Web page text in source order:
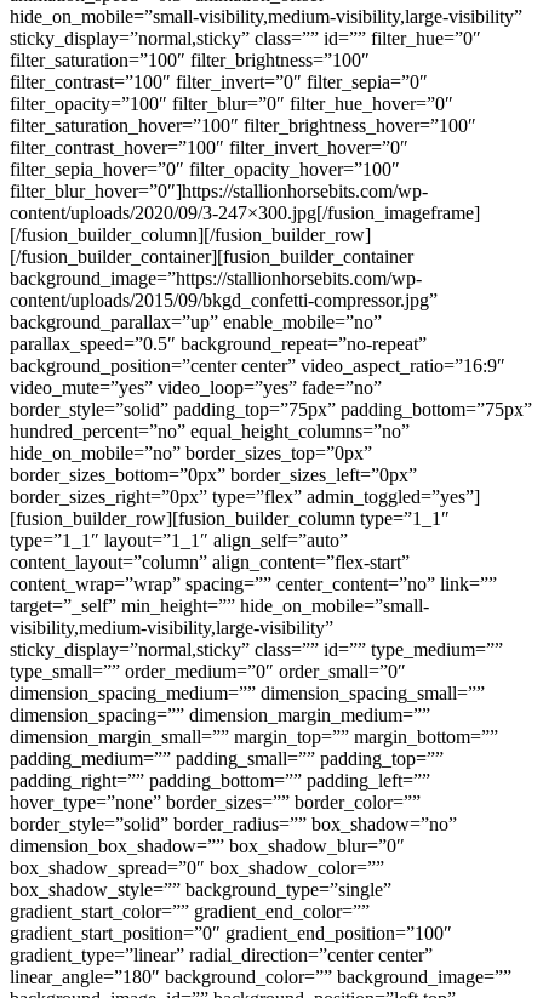
hide_on_mobile=”small-visibility,medium-visibility,large-visibility”
sticky_display=”normal,sticky” class=”” id=”” filter_hue=”0″
filter_saturation=”100″ filter_brightness=”100″
filter_contrast=”100″ filter_invert=”0″ filter_sepia=”0″
filter_opacity=”100″ filter_blur=”0″ filter_hue_hover=”0″
filter_saturation_hover=”100″ filter_brightness_hover=”100″
filter_contrast_hover=”100″ filter_invert_hover=”0″
filter_sepia_hover=”0″ filter_opacity_hover=”100″
filter_blur_hover=”0″]https://stallionhorsebits.com/wp-
content/uploads/2020/09/3-247×300.jpg[/fusion_imageframe]
[/fusion_builder_column][/fusion_builder_row]
[/fusion_builder_container][fusion_builder_container
background_image=”https://stallionhorsebits.com/wp-
content/uploads/2015/09/bkgd_confetti-compressor.jpg”
background_parallax=”up” enable_mobile=”no”
parallax_speed=”0.5″ background_repeat=”no-repeat”
background_position=”center center” video_aspect_ratio=”16:9″
video_mute=”yes” video_loop=”yes” fade=”no”
border_style=”solid” padding_top=”75px” padding_bottom=”75px”
hundred_percent=”no” equal_height_columns=”no”
hide_on_mobile=”no” border_sizes_top=”0px”
border_sizes_bottom=”0px” border_sizes_left=”0px”
border_sizes_right=”0px” type=”flex” admin_toggled=”yes”]
[fusion_builder_row][fusion_builder_column type=”1_1″
type=”1_1″ layout=”1_1″ align_self=”auto”
content_layout=”column” align_content=”flex-start”
content_wrap=”wrap” spacing=”” center_content=”no” link=””
target=”_self” min_height=”” hide_on_mobile=”small-
visibility,medium-visibility,large-visibility”
sticky_display=”normal,sticky” class=”” id=”” type_medium=””
type_small=”” order_medium=”0″ order_small=”0″
dimension_spacing_medium=”” dimension_spacing_small=””
dimension_spacing=”” dimension_margin_medium=””
dimension_margin_small=”” margin_top=”” margin_bottom=””
padding_medium=”” padding_small=”” padding_top=””
padding_right=”” padding_bottom=”” padding_left=””
hover_type=”none” border_sizes=”” border_color=””
border_style=”solid” border_radius=”” box_shadow=”no”
dimension_box_shadow=”” box_shadow_blur=”0″
box_shadow_spread=”0″ box_shadow_color=””
box_shadow_style=”” background_type=”single”
gradient_start_color=”” gradient_end_color=””
gradient_start_position=”0″ gradient_end_position=”100″
gradient_type=”linear” radial_direction=”center center”
linear_angle=”180″ background_color=”” background_image=””